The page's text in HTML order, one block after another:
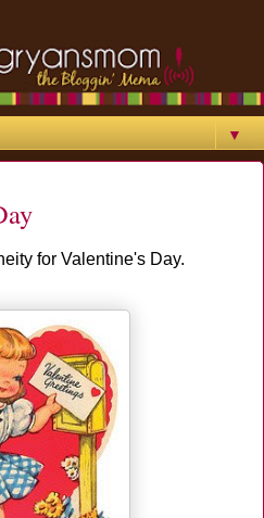
▼
for Valentine's Day.